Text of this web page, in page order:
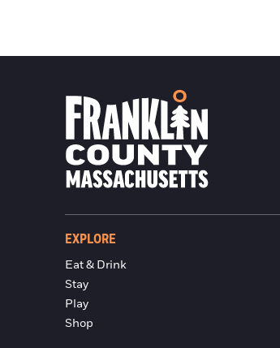
EXPLORE
Eat & Drink
Stay
Play
Shop